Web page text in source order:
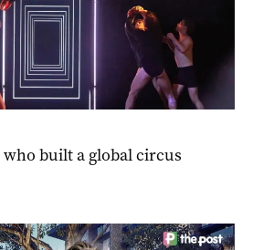
who built a global circus